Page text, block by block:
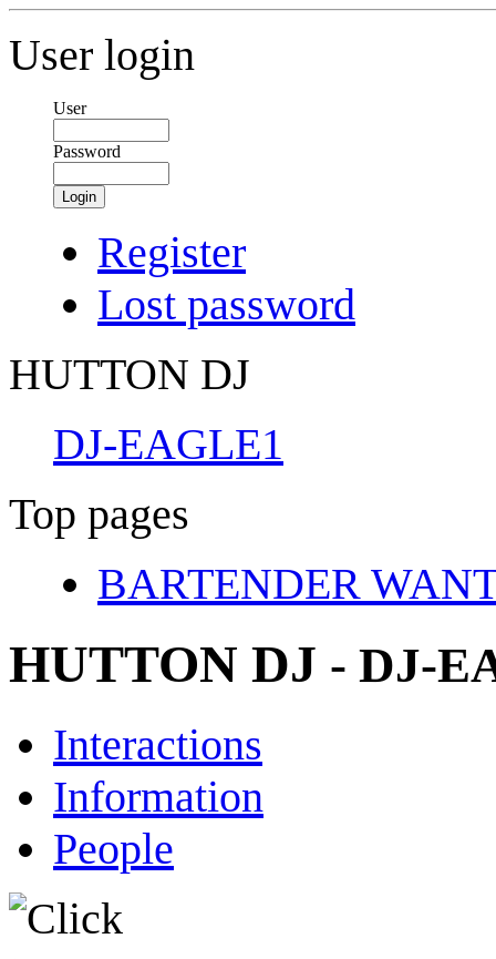
User login
User
Password
Login
Register
Lost password
HUTTON DJ
DJ-EAGLE1
Top pages
BARTENDER
HUTTON DJ - DJ-
Interactions
Information
People